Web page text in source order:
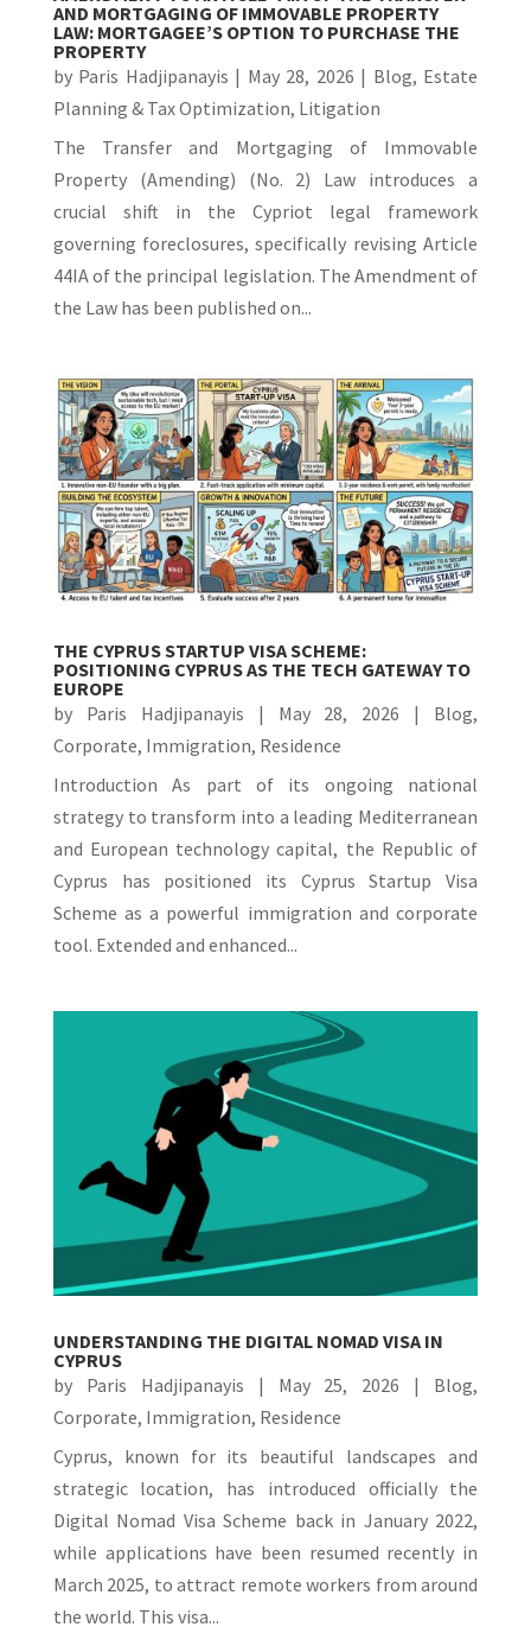
AND MORTGAGING OF IMMOVABLE PROPERTY
LAW: MORTGAGEE’S OPTION TO PURCHASE THE
PROPERTY
by Paris Hadjipanayis | May 28, 2026 | Blog, Estate
Planning & Tax Optimization, Litigation
The Transfer and Mortgaging of Immovable
Property (Amending) (No. 2) Law introduces a
crucial shift in the Cypriot legal framework
governing foreclosures, specifically revising Article
44IA of the principal legislation. The Amendment of
the Law has been published on...
THE CYPRUS STARTUP VISA SCHEME:
POSITIONING CYPRUS AS THE TECH GATEWAY TO
EUROPE
by Paris Hadjipanayis | May 28, 2026 | Blog,
Corporate, Immigration, Residence
Introduction As part of its ongoing national
strategy to transform into a leading Mediterranean
and European technology capital, the Republic of
Cyprus has positioned its Cyprus Startup Visa
Scheme as a powerful immigration and corporate
tool. Extended and enhanced...
UNDERSTANDING THE DIGITAL NOMAD VISA IN
CYPRUS
by Paris Hadjipanayis | May 25, 2026 | Blog,
Corporate, Immigration, Residence
Cyprus, known for its beautiful landscapes and
strategic location, has introduced officially the
Digital Nomad Visa Scheme back in January 2022,
while applications have been resumed recently in
March 2025, to attract remote workers from around
the world. This visa...